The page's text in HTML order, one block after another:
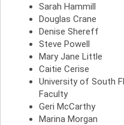
Sarah Hammill
Douglas Crane
Denise Shereff
Steve Powell
Mary Jane Little
Caitie Cerise
University of South
Faculty
Geri McCarthy
Marina Morgan